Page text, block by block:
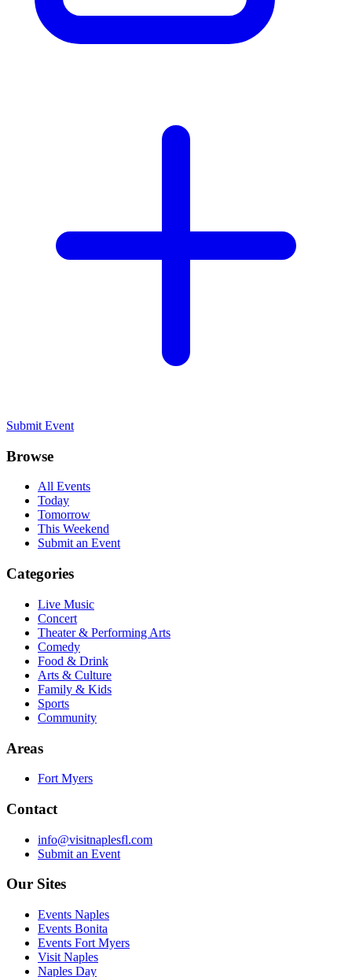
Submit Event
Browse
All Events
Today
Tomorrow
This Weekend
Submit an Event
Categories
Live Music
Concert
Theater & Performing Arts
Comedy
Food & Drink
Arts & Culture
Family & Kids
Sports
Community
Areas
Fort Myers
Contact
info@visitnaplesfl.com
Submit an Event
Our Sites
Events Naples
Events Bonita
Events Fort Myers
Visit Naples
Naples Day